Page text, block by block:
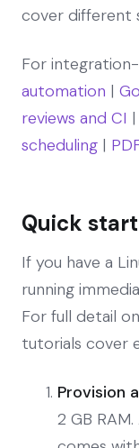
cover different
For
automation |
reviews and CI |
scheduling |
Quick
If you have a
running
For full detail
tutorials cover
Provision
2 GB RAM.